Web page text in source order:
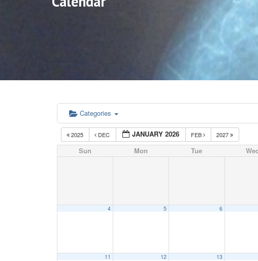
Categories
2025 DEC JANUARY 2026 FEB 2027
Sun Mon Tue
4 5 6
11 12 13